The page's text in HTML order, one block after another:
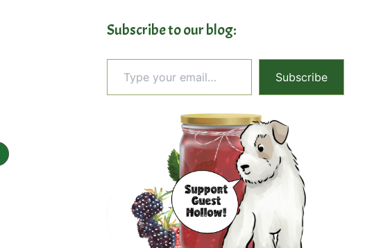
Subscribe to our blog:
Type your email…
Subscribe